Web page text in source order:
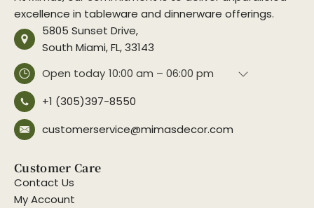
excellence in tableware and dinnerware offerings.
5805 Sunset Drive,
South Miami, FL, 33143
Open today 10:00 am – 06:00 pm
+1 (305)397-8550
customerservice@mimasdecor.com
Customer Care
Contact Us
My Account